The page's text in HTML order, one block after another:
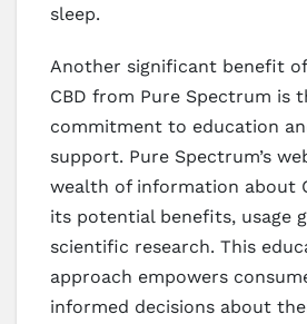
sleep.
Another significant benefit
CBD from Pure Spectrum is
commitment to education
support. Pure Spectrum’s
wealth of information about
its potential benefits, usage
scientific research. This
approach empowers
informed decisions about